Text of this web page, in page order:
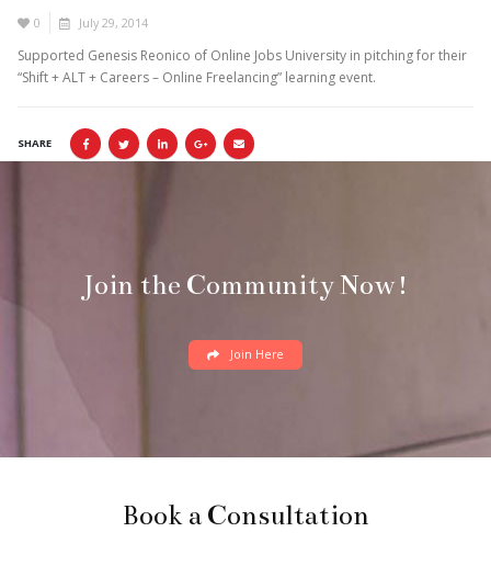
0 July 29, 2014
Supported Genesis Reonico of Online Jobs University in pitching for their
“Shift + ALT + Careers – Online Freelancing” learning event.
SHARE
Join the Community Now!
Join Here
Book a Consultation